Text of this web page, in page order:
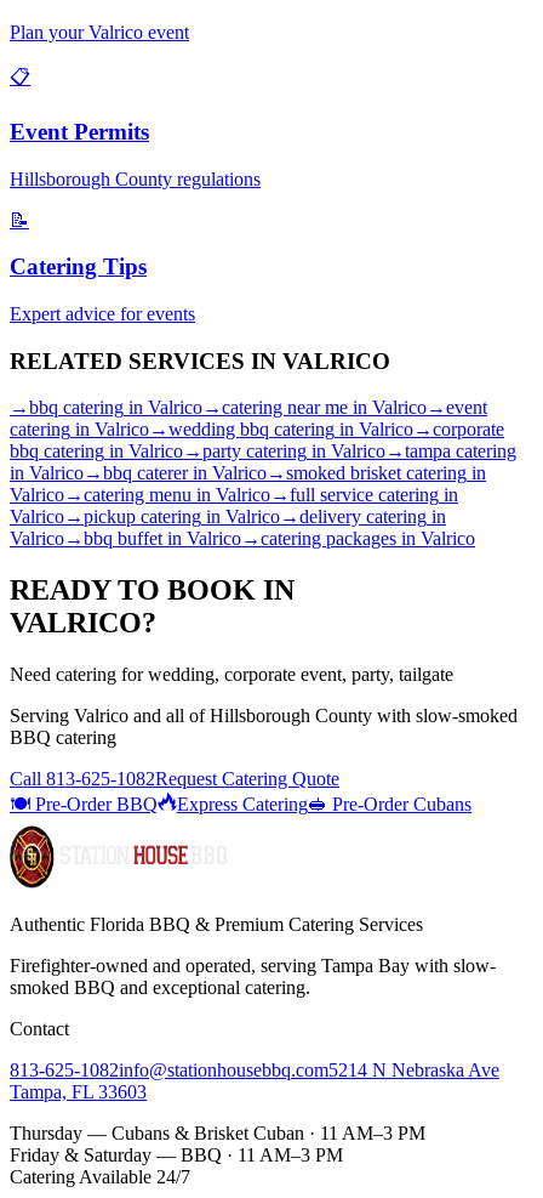
Plan yourValrico event
📋
Event Permits
Hillsborough County regulations
📝
Catering Tips
Expert advice for events
RELATED SERVICES IN VALRICO
→bbq catering in Valrico→catering near me in Valrico→event
catering in Valrico→wedding bbq catering in Valrico→corporate
bbq catering in Valrico→party catering in Valrico→tampa catering
in Valrico→bbq catererin Valrico→smoked brisket catering in
Valrico→catering menu in Valrico→full service catering in
Valrico→pickup catering in Valrico→delivery catering in
Valrico→bbq buffetin Valrico→catering packages in Valrico
READY TO BOOK IN
VALRICO?
Need catering for wedding, corporate event, party, tailgate
Serving Valrico and all ofHillsborough County with slow-smoked
BBQ catering
Call 813-625-1082Request Catering Quote
🍽️ Pre-Order BBQ
Express Catering🥪 Pre-Order Cubans
Authentic Florida BBQ & Premium Catering Services
Firefighter-owned and operated, serving Tampa Bay with slow-
smoked BBQ and exceptional catering.
Contact
813-625-1082info@stationhousebbq.com5214 N Nebraska Ave
Tampa, FL 33603
Thursday — Cubans & Brisket Cuban · 11 AM–3 PM
Friday & Saturday — BBQ · 11 AM–3 PM
Catering Available 24/7